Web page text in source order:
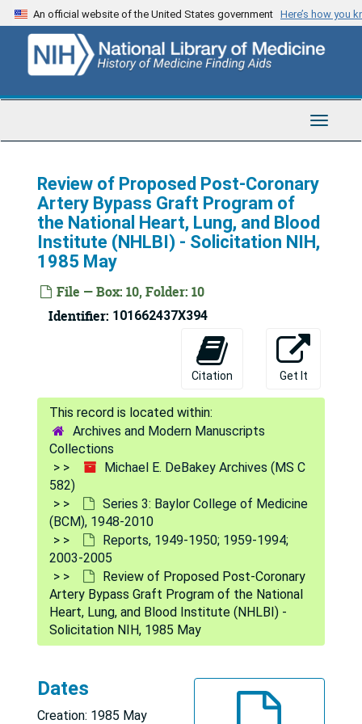
Skip
to
content
An official website of the United States government Here’s how you
Toggle
Review of Proposed Post-Coronary
Artery Bypass Graft Program of
the National Heart, Lung, and Blood
Institute (NHLBI) - Solicitation NIH,
1985 May
File — Box: 10, Folder: 10
Identifier: 101662437X394
Citation Get It
Archives and Modern Manuscripts
Collections
Michael E. DeBakey Archives (MS C
582)
Series 3: Baylor College of Medicine
(BCM), 1948-2010
Reports, 1949-1950; 1959-1994;
2003-2005
Review of Proposed Post-Coronary
Artery Bypass Graft Program of the National
Heart, Lung, and Blood Institute (NHLBI) -
Solicitation NIH, 1985 May
Dates
Creation: 1985 May
Michael E. DeBakey Archives
Series 1: Personal and Biographical
Series 1: Personal and Biographical, 1926-2009
Series 2: Correspondence
Series 2: Correspondence, 1921-2009
Series 3: Baylor College of Medicine (BCM)
Series 3: Baylor College of Medicine (BCM), 1948-2010
General
General, 1948-2010
Boards and Committees
Boards and Committees, 1962-1980; 1994; 2003-2006
Cooley Investigation
Cooley Investigation, 1969-1970
Brochures and Printed Matter
FinancesFinances, 1948-1994; 2003